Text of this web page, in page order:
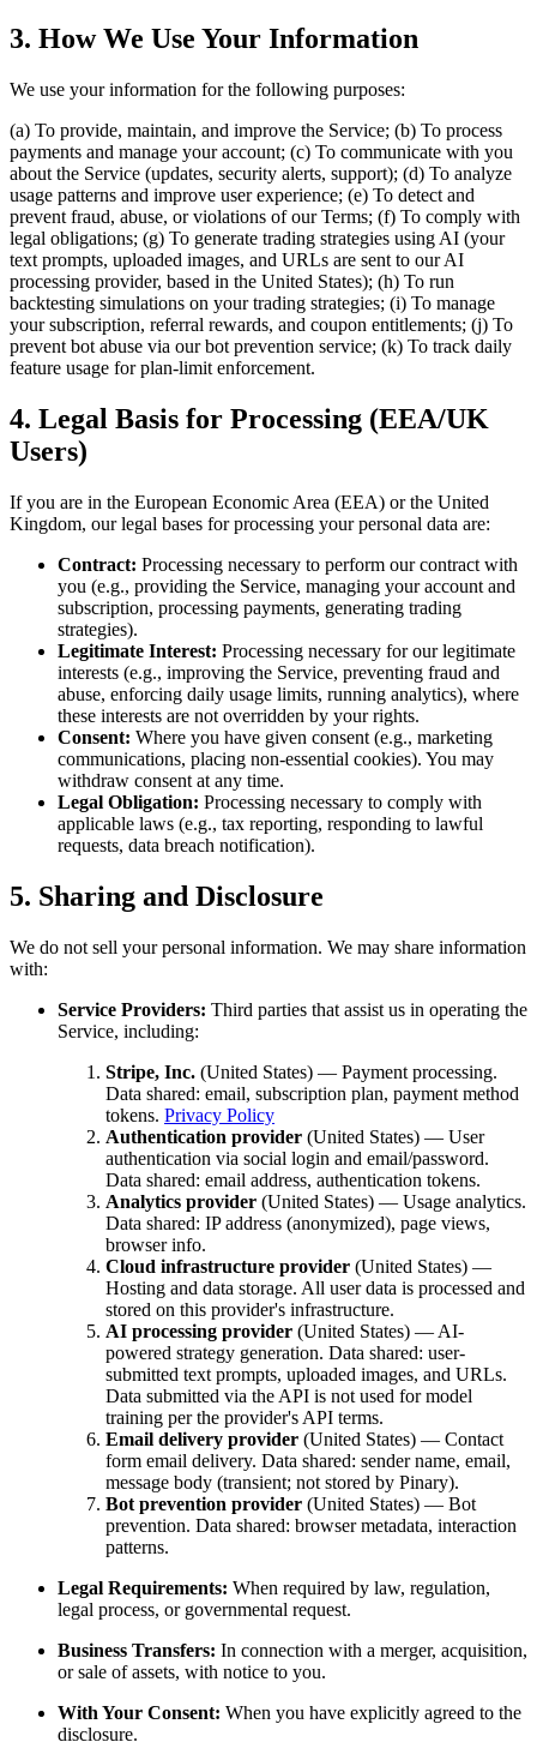
3. How We Use Your Information
We use your information for the following purposes:
(a) To provide, maintain, and improve the Service; (b) To process
payments and manage your account; (c) To communicate with you
about the Service (updates, security alerts, support); (d) To analyze
usage patterns and improve user experience; (e) To detect and
prevent fraud, abuse, or violations of our Terms; (f) To comply with
legal obligations; (g) To generate trading strategies using AI (your
text prompts, uploaded images, and URLs are sent to our AI
processing provider, based in the United States); (h) To run
backtesting simulations on your trading strategies; (i) To manage
your subscription, referral rewards, and coupon entitlements; (j) To
prevent bot abuse via our bot prevention service; (k) To track daily
feature usage for plan-limit enforcement.
4. Legal Basis for Processing (EEA/UK
Users)
If you are in the European Economic Area (EEA) or the United
Kingdom, our legal bases for processing your personal data are:
Contract: Processing necessary to perform our contract with
you (e.g., providing the Service, managing your account and
subscription, processing payments, generating trading
strategies).
Legitimate Interest: Processing necessary for our legitimate
interests (e.g., improving the Service, preventing fraud and
abuse, enforcing daily usage limits, running analytics), where
these interests are not overridden by your rights.
Consent: Where you have given consent (e.g., marketing
communications, placing non-essential cookies). You may
withdraw consent at any time.
Legal Obligation: Processing necessary to comply with
applicable laws (e.g., tax reporting, responding to lawful
requests, data breach notification).
5. Sharing and Disclosure
We do not sell your personal information. We may share information
with:
Service Providers: Third parties that assist us in operating the
Service, including:
Stripe, Inc. (United States) — Payment processing.
Data shared: email, subscription plan, payment method
tokens. Privacy Policy
Authentication provider (United States) — User
authentication via social login and email/password.
Data shared: email address, authentication tokens.
Analytics provider (United States) — Usage analytics.
Data shared: IP address (anonymized), page views,
browser info.
Cloud infrastructure provider (United States) —
Hosting and data storage. All user data is processed and
stored on this provider's infrastructure.
AI processing provider (United States) — AI-
powered strategy generation. Data shared: user-
submitted text prompts, uploaded images, and URLs.
Data submitted via the API is not used for model
training per the provider's API terms.
Email delivery provider (United States) — Contact
form email delivery. Data shared: sender name, email,
message body (transient; not stored by Pinary).
Bot prevention provider (United States) — Bot
prevention. Data shared: browser metadata, interaction
patterns.
Legal Requirements: When required by law, regulation,
legal process, or governmental request.
Business Transfers: In connection with a merger, acquisition,
or sale of assets, with notice to you.
With Your Consent: When you have explicitly agreed to the
disclosure.